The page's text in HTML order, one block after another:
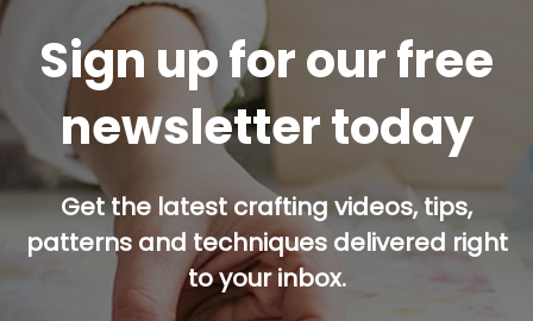
Sign up for our free
newsletter today
Get the latest crafting videos, tips,
patterns and techniques delivered right
to your inbox.